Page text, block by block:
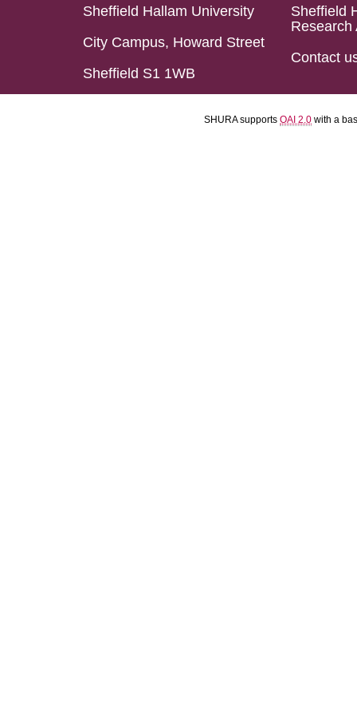
Sheffield Hallam University
City Campus, Howard Street
Sheffield S1 1WB
Sheffield
Research
Contact
SHURA supports OAI 2.0 with a